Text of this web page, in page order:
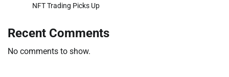
NFT Trading Picks Up
Recent Comments
No comments to show.